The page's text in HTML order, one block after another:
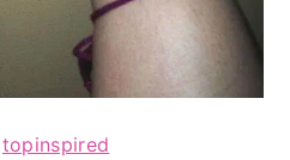
topinspired